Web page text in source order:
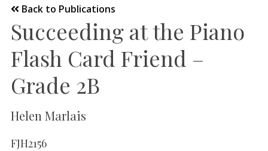
Back to Publications
Succeeding at the Piano
Flash Card Friend –
Grade 2B
Helen Marlais
FJH2156